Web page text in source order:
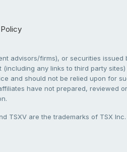
advisors/firms), or securities
any links to third party
and should not be relied upon for
have not prepared, reviewed
TSXV are the trademarks of TSX